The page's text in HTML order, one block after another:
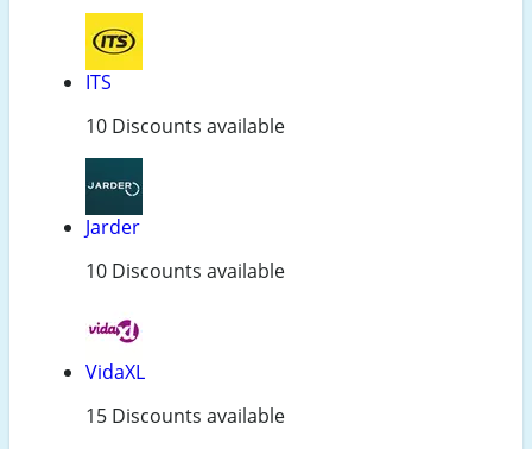
ITS
10 Discounts available
Jarder
10 Discounts available
VidaXL
15 Discounts available